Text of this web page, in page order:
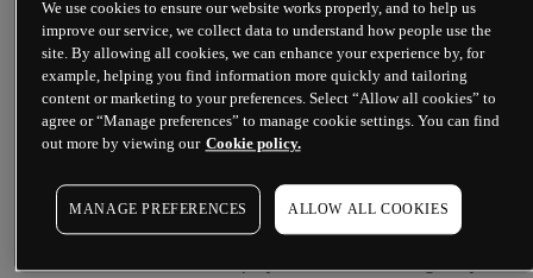
The strike price represents your target. If you buy
a put with a strike price of £100, you have the
right to sell at that level regardless of where the
We use cookies to ensure our website works properly, and to help us
improve our service, we collect data to understand how people use the
site. By allowing all cookies, we can enhance your experience by, for
example, helping you find information more quickly and tailoring
content or marketing to your preferences. Select “Allow all cookies” to
agree or “Manage preferences” to manage cookie settings. You can find
out more by viewing our Cookie policy.
MANAGE PREFERENCES ALLOW ALL COOKIES